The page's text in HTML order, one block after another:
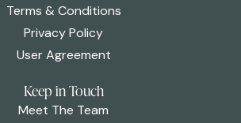
Terms & Conditions
Privacy Policy
User Agreement
Keep in Touch
Meet The Team